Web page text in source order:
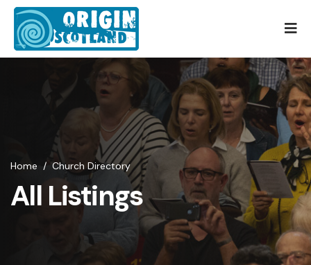
Home / Church Directory
All Listings